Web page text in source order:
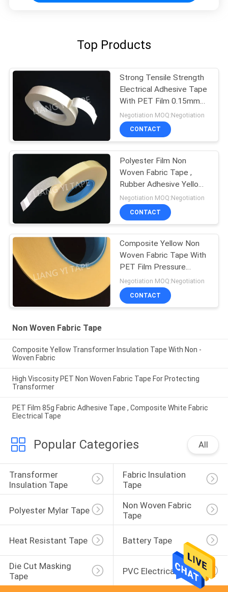
Top Products
Strong Tensile Strength
Electrical Adhesive Tape
With PET Film 0.15mm
Thickness
Negotiation MOQ:Negotiation
CONTACT
Polyester Film Non
Woven Fabric Tape ,
Rubber Adhesive Yellow
Insulation Tape
Negotiation MOQ:Negotiation
CONTACT
Composite Yellow Non
Woven Fabric Tape With
PET Film Pressure
Adhesive Type
Negotiation MOQ:Negotiation
CONTACT
Non Woven Fabric Tape
Composite Yellow Transformer Insulation Tape With Non -
Woven Fabric
High Viscosity PET Non Woven Fabric Tape For Protecting
Transformer
PET Film 85g Fabric Adhesive Tape , Composite White Fabric
Electrical Tape
Popular Categories All
Transformer
Insulation Tape
Fabric Insulation
Tape
Polyester Mylar Tape
Non Woven Fabric
Tape
Heat Resistant Tape Battery Tape
Die Cut Masking
Tape
PVC Electrical Tape